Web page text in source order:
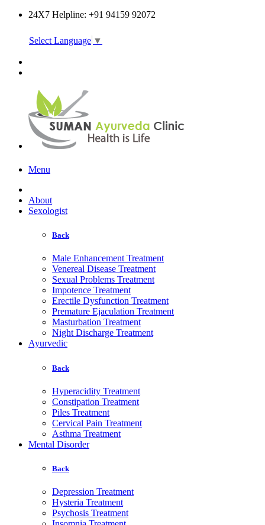
24X7 Helpline: +91 94159 92072
Select Language ▼
Menu
About
Sexologist
Back
Male Enhancement Treatment
Venereal Disease Treatment
Sexual Problems Treatment
Impotence Treatment
Erectile Dysfunction Treatment
Premature Ejaculation Treatment
Masturbation Treatment
Night Discharge Treatment
Ayurvedic
Back
Hyperacidity Treatment
Constipation Treatment
Piles Treatment
Cervical Pain Treatment
Asthma Treatment
Mental Disorder
Back
Depression Treatment
Hysteria Treatment
Psychosis Treatment